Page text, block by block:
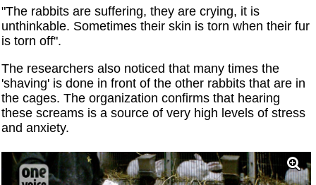
"The rabbits are suffering, they are crying, it is
unthinkable. Sometimes their skin is torn when their fur
is torn off".
The researchers also noticed that many times the
'shaving' is done in front of the other rabbits that are in
the cages. The organization confirms that hearing
these screams is a source of very high levels of stress
and anxiety.